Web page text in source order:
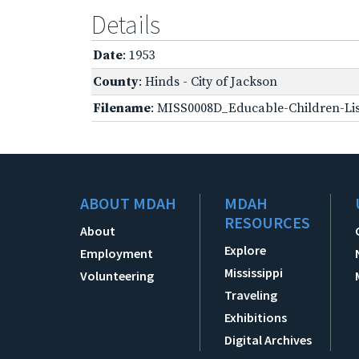
Details
Date: 1953
County: Hinds - City of Jackson
Filename: MISS0008D_Educable-Children-
ABOUT MDAH
About
Employment
Volunteering
MDAH
RESOURCES
Explore
Mississippi
Traveling
Exhibitions
Digital Archives